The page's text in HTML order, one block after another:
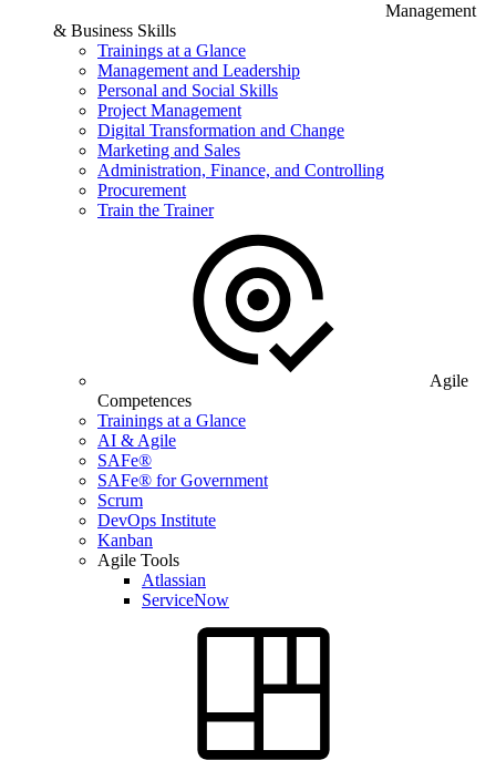
Management
& Business Skills
Trainings at a Glance
Management and Leadership
Personal and Social Skills
Project Management
Digital Transformation and Change
Marketing and Sales
Administration, Finance, and Controlling
Procurement
Train the Trainer
Agile
Competences
Trainings at a Glance
AI & Agile
SAFe®
SAFe® for Government
Scrum
DevOps Institute
Kanban
Agile Tools
Atlassian
ServiceNow